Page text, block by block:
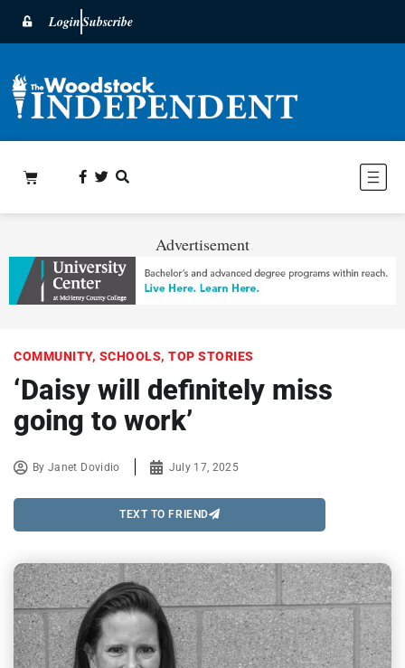
LoginSubscribe
Advertisement
COMMUNITY, SCHOOLS, TOP STORIES
‘Daisy will definitely miss
going to work’
ByJanet Dovidio July 17, 2025
TEXT TO FRIEND